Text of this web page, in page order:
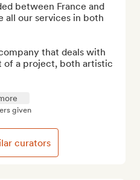
between France and
all our services in both
that deals with
of a project, both artistic
given
curators